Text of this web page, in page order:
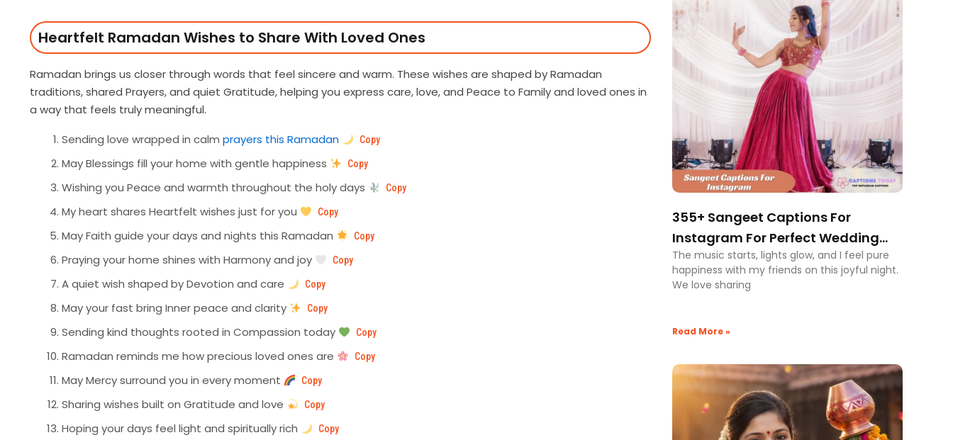
Heartfelt Ramadan Wishes to Share With Loved Ones
Ramadan brings us closer through words that feel sincere and warm. These wishes are shaped by Ramadan
traditions, shared Prayers, and quiet Gratitude, helping you express care, love, and Peace to Family and loved ones in
a way that feels truly meaningful.
Sending love wrapped in calm prayers this Ramadan Copy
May Blessings fill your home with gentle happiness Copy
Wishing you Peace and warmth throughout the holy days Copy
My heart shares Heartfelt wishes just for you Copy
May Faith guide your days and nights this Ramadan Copy
Praying your home shines with Harmony and joy Copy
A quiet wish shaped by Devotion and care Copy
May your fast bring Inner peace and clarity Copy
Sending kind thoughts rooted in Compassion today Copy
Ramadan reminds me how precious loved ones are Copy
May Mercy surround you in every moment Copy
Sharing wishes built on Gratitude and love Copy
Hoping your days feel light and spiritually rich Copy
355+ Sangeet Captions For
Instagram For Perfect Wedding
Moments
The music starts, lights glow, and I feel pure
happiness with my friends on this joyful night.
We love sharing
Read More »